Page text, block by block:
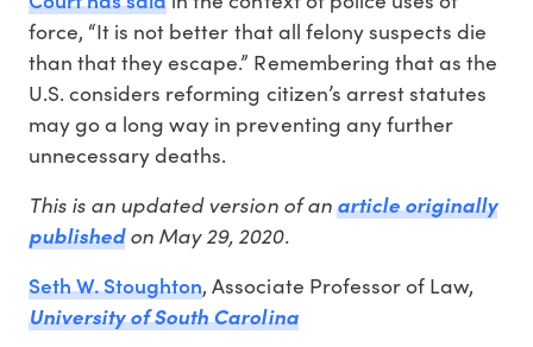
force, “It is not better that all felony suspects die
than that they escape.” Remembering that as the
U.S. considers reforming citizen’s arrest statutes
may go a long way in preventing any further
unnecessary deaths.
This is an updated version of anarticle originally
publishedon May 29, 2020.
Seth W. Stoughton, Associate Professor of Law,
University of South Carolina